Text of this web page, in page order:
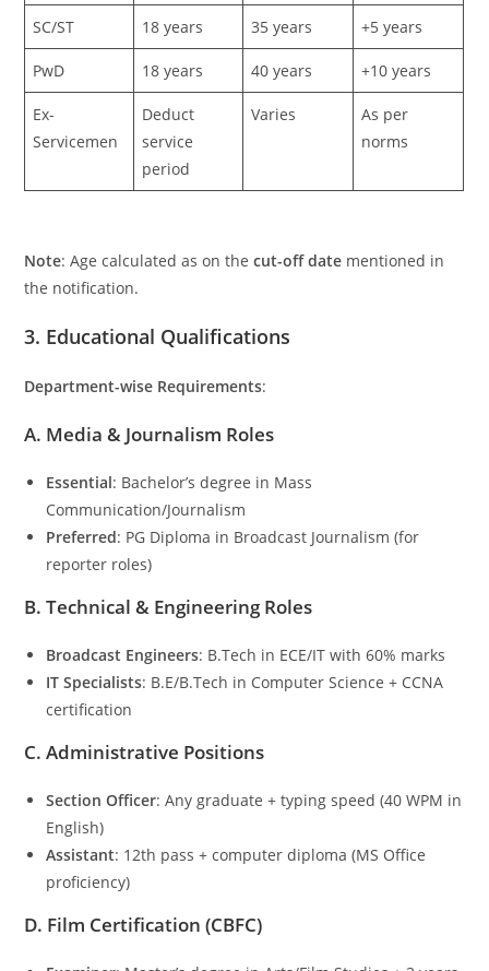
SC/ST 18 years 35 years +5 years
PwD 18 years 40 years +10 years
Ex-
Servicemen
Deduct
service
period
Varies
As per
norms
Note: Age calculated as on thecut-off date mentioned in
the notification.
3. Educational Qualifications
Department-wise Requirements:
A. Media & Journalism Roles
Essential: Bachelor’s degree in Mass
Communication/Journalism
Preferred: PG Diploma in Broadcast Journalism (for
reporter roles)
B. Technical & Engineering Roles
Broadcast Engineers: B.Tech in ECE/IT with 60% marks
IT Specialists: B.E/B.Tech in Computer Science + CCNA
certification
C. Administrative Positions
Section Officer: Any graduate + typing speed (40 WPM in
English)
Assistant: 12th pass + computer diploma (MS Office
proficiency)
D. Film Certification (CBFC)